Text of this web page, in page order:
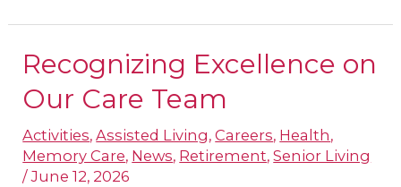
Recognizing Excellence on
Our Care Team
Activities,Assisted Living,Careers, Health,
Memory Care, News, Retirement,Senior Living
/June 12, 2026
Recognizing
Excellence
Our
Care